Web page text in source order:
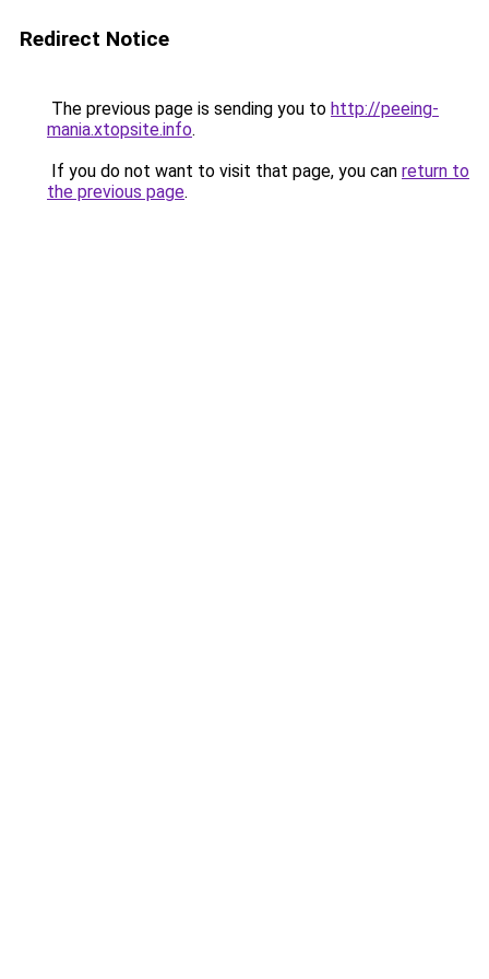
Redirect Notice
The previous page is sending you to http://peeing-
mania.xtopsite.info.
If you do not want to visit that page, you can return to
the previous page.